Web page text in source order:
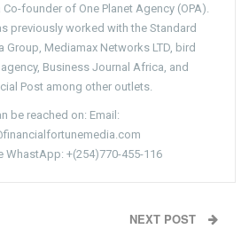
Co-founder of One Planet Agency (OPA).
previously worked with the Standard
Group, Mediamax Networks LTD, bird
Business Journal Africa, and
Post among other outlets.
be reached on: Email:
WhastApp: +(254)770-455-116
NEXT POST